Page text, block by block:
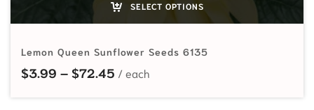
SELECT OPTIONS
Lemon Queen Sunflower Seeds 6135
$3.99 – $72.45 Price range: $3.99 through